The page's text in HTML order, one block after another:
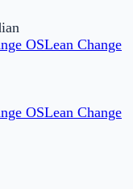
OSLean Change
OSLean Change